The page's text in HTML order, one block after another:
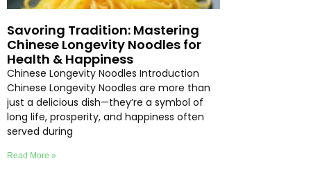
Savoring Tradition: Mastering
Chinese Longevity Noodles for
Health & Happiness
Chinese Longevity Noodles Introduction
Chinese Longevity Noodles are more than
just a delicious dish—they’re a symbol of
long life, prosperity, and happiness often
served during
Read More »